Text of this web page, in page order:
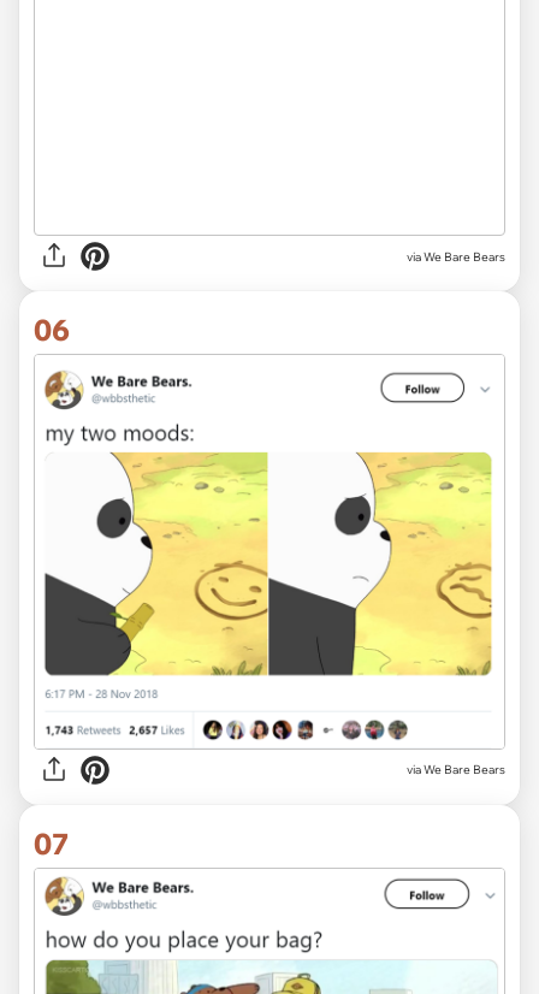
via We Bare Bears
06
via We Bare Bears
07